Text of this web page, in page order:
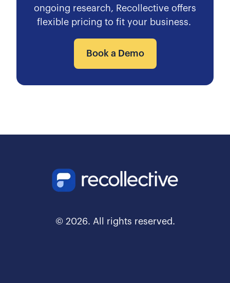
ongoing research, Recollective offers
flexible pricing to fit your business.
Book a Demo
© 2026. All rights reserved.